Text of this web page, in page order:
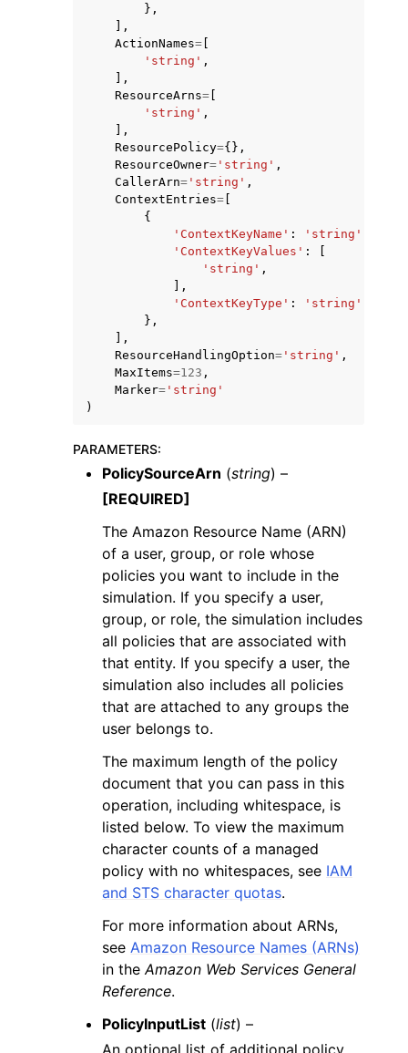
},
],
ActionNames=
'string' ,
],
ResourceArns=
'string' ,
],
ResourcePolicy={},
ResourceOwner= 'string' ,
CallerArn= 'string' ,
ContextEntries=
{
'ContextKeyName' : 'string'
'ContextKeyValues' :
'string' ,
],
'ContextKeyType' : 'string'
},
],
ResourceHandlingOption= 'string' ,
MaxItems=123 ,
Marker= 'string'
)
PARAMETERS:
PolicySourceArn (string) –
[REQUIRED]
The Amazon Resource Name (ARN)
of a user, group, or role whose
policies you want to include in the
simulation. If you specify a user,
group, or role, the simulation includes
all policies that are associated with
that entity. If you specify a user, the
simulation also includes all policies
that are attached to any groups the
user belongs to.
The maximum length of the policy
document that you can pass in this
operation, including whitespace, is
listed below. To view the maximum
character counts of a managed
policy with no whitespaces, see IAM
and STS character quotas.
For more information about ARNs,
see Amazon Resource Names (ARNs)
in the Amazon Web Services General
Reference.
PolicyInputList (list) –
An optional list of additional policy